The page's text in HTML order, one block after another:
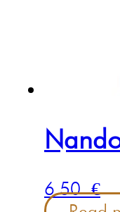
6.50€